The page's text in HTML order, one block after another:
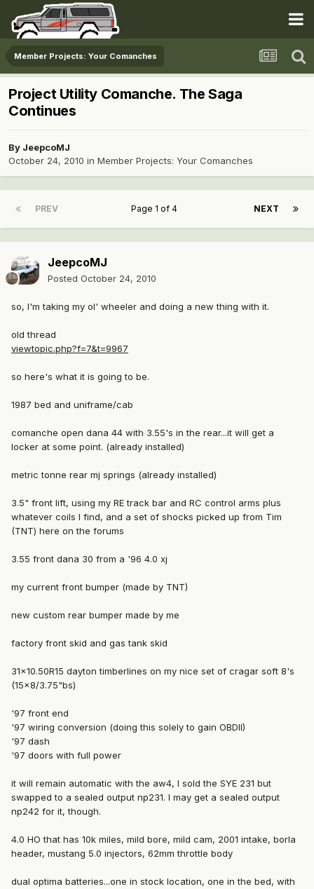
Member Projects: Your Comanches
Project Utility Comanche. The Saga
Continues
By JeepcoMJ
October 24, 2010 in Member Projects: Your Comanches
PREV NEXT
Page 1 of 4
JeepcoMJ
Posted October 24, 2010
so, I'm taking my ol' wheeler and doing a new thing with it.
old thread
viewtopic.php?f=7&t=9967
so here's what it is going to be.
1987 bed and uniframe/cab
comanche open dana 44 with 3.55's in the rear...it will get a
locker at some point. (already installed)
metric tonne rear mj springs (already installed)
3.5" front lift, using my RE track bar and RC control arms plus
whatever coils I find, and a set of shocks picked up from Tim
(TNT) here on the forums
3.55 front dana 30 from a '96 4.0 xj
my current front bumper (made by TNT)
new custom rear bumper made by me
factory front skid and gas tank skid
31x10.50R15 dayton timberlines on my nice set of cragar soft 8's
(15x8/3.75"bs)
'97 front end
'97 wiring conversion (doing this solely to gain OBDII)
'97 dash
'97 doors with full power
it will remain automatic with the aw4, I sold the SYE 231 but
swapped to a sealed output np231. I may get a sealed output
np242 for it, though.
4.0 HO that has 10k miles, mild bore, mild cam, 2001 intake, borla
header, mustang 5.0 injectors, 62mm throttle body
dual optima batteries...one in stock location, one in the bed, with